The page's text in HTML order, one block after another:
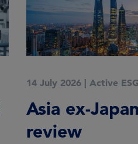
14 July 2026 | Active ESG
Asia ex-
review